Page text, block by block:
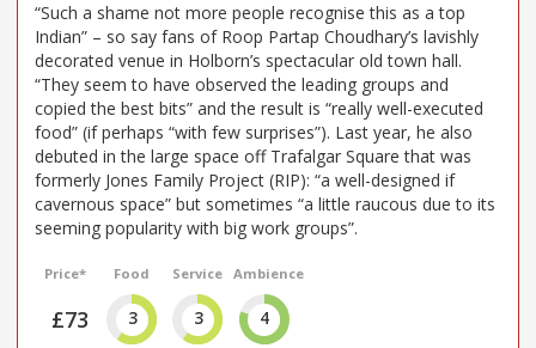
“Such a shame not more people recognise this as a top
Indian” – so say fans of Roop Partap Choudhary’s lavishly
decorated venue in Holborn’s spectacular old town hall.
“They seem to have observed the leading groups and
copied the best bits” and the result is “really well-executed
food” (if perhaps “with few surprises”). Last year, he also
debuted in the large space off Trafalgar Square that was
formerly Jones Family Project (RIP): “a well-designed if
cavernous space” but sometimes “a little raucous due to its
seeming popularity with big work groups”.
Price*
£73
Food
3
Service
3
Ambience
4